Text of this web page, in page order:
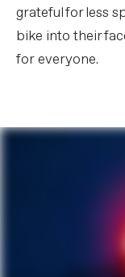
grateful for less
bike into their
for everyone.